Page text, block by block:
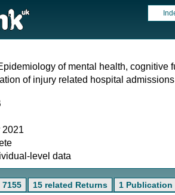
of mental health, cognitive
of injury related hospital
2021
level data
15 related Returns 1 Publication